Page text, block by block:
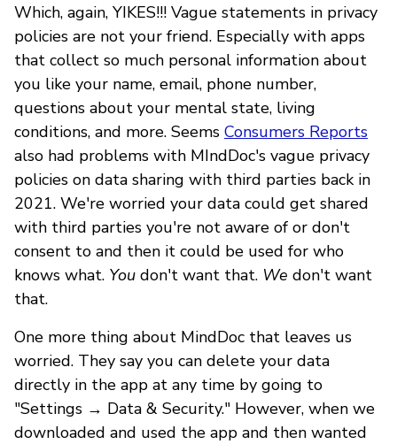
Which, again, YIKES!!! Vague statements in privacy
policies are not your friend. Especially with apps
that collect so much personal information about
you like your name, email, phone number,
questions about your mental state, living
conditions, and more. Seems Consumers Reports
also had problems with MIndDoc's vague privacy
policies on data sharing with third parties back in
2021. We're worried your data could get shared
with third parties you're not aware of or don't
consent to and then it could be used for who
knows what. You don't want that. We don't want
that.
One more thing about MindDoc that leaves us
worried. They say you can delete your data
directly in the app at any time by going to
"Settings → Data & Security." However, when we
downloaded and used the app and then wanted